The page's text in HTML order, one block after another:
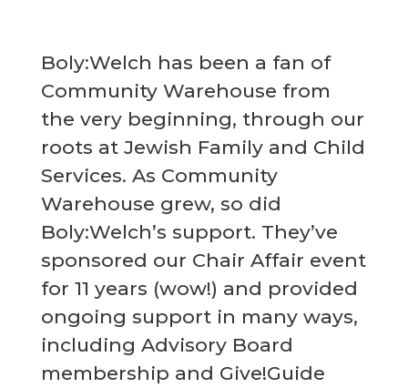
Boly:Welch has been a fan of
Community Warehouse from
the very beginning, through our
roots at Jewish Family and Child
Services. As Community
Warehouse grew, so did
Boly:Welch’s support. They’ve
sponsored our Chair Affair event
for 11 years (wow!) and provided
ongoing support in many ways,
including Advisory Board
membership and Give!Guide